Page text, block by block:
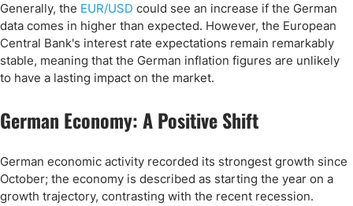
Generally, the EUR/USD could see an increase if the German
data comes in higher than expected. However, the European
Central Bank's interest rate expectations remain remarkably
stable, meaning that the German inflation figures are unlikely
to have a lasting impact on the market.
German Economy: A Positive Shift
German economic activity recorded its strongest growth since
October; the economy is described as starting the year on a
growth trajectory, contrasting with the recent recession.